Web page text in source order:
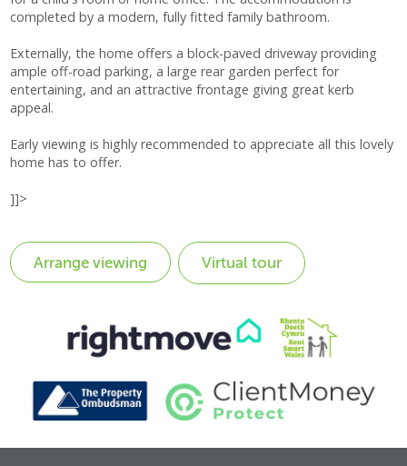
completed by a modern, fully fitted family bathroom.
Externally, the home offers a block-paved driveway providing
ample off-road parking, a large rear garden perfect for
entertaining, and an attractive frontage giving great kerb
appeal.
Early viewing is highly recommended to appreciate all this lovely
home has to offer.
]]>
Virtual tour